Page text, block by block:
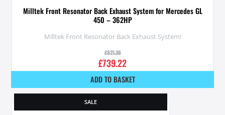
Milltek Front Resonator Back Exhaust System for Mercedes GL
450 – 362HP
Milltek Front Resonator Back Exhaust System!
£821.36
£739.22
ADD TO BASKET
SALE